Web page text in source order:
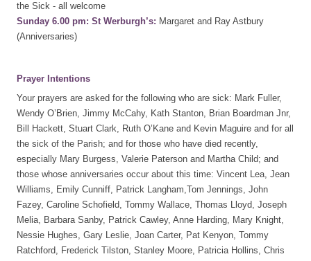
the Sick - all welcome
Sunday 6.00 pm: St Werburgh’s: Margaret and Ray Astbury
(Anniversaries)
Prayer Intentions
Your prayers are asked for the following who are sick: Mark Fuller,
Wendy O’Brien, Jimmy McCahy, Kath Stanton, Brian Boardman Jnr,
Bill Hackett, Stuart Clark, Ruth O’Kane and Kevin Maguire and for all
the sick of the Parish; and for those who have died recently,
especially Mary Burgess, Valerie Paterson and Martha Child; and
those whose anniversaries occur about this time: Vincent Lea, Jean
Williams, Emily Cunniff, Patrick Langham,Tom Jennings, John
Fazey, Caroline Schofield, Tommy Wallace, Thomas Lloyd, Joseph
Melia, Barbara Sanby, Patrick Cawley, Anne Harding, Mary Knight,
Nessie Hughes, Gary Leslie, Joan Carter, Pat Kenyon, Tommy
Ratchford, Frederick Tilston, Stanley Moore, Patricia Hollins, Chris